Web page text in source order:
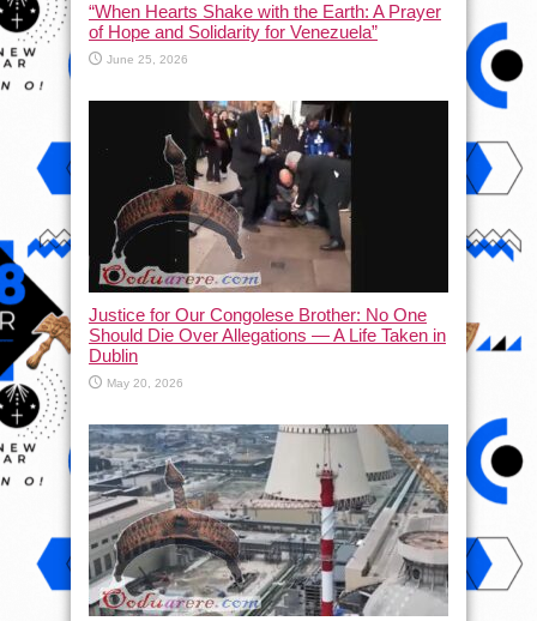
“When Hearts Shake with the Earth: A Prayer
of Hope and Solidarity for Venezuela”
June 25, 2026
Justice for Our Congolese Brother: No One
Should Die Over Allegations — A Life Taken in
Dublin
May 20, 2026